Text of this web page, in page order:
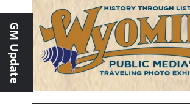
GM Update